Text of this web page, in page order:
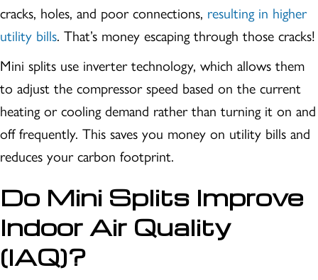
cracks, holes, and poor connections, resulting in higher
utility bills. That’s money escaping through those cracks!
Mini splits use inverter technology, which allows them
to adjust the compressor speed based on the current
heating or cooling demand rather than turning it on and
off frequently. This saves you money on utility bills and
reduces your carbon footprint.
Do Mini Splits Improve
Indoor Air Quality
(IAQ)?